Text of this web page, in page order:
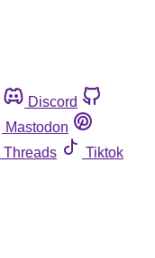
Discord
Mastodon
Threads
Tiktok